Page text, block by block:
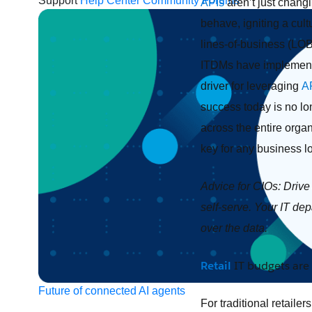
Future of connected AI agents
APIsaren’t just
behave, igniting a
lines-of-business
ITDMs have
driver for leveraging
success today is no
across the entire
key for any business
Advice for CIOs: Drive
self-serve. Your IT
over the data.
Retail IT budgets
For traditional